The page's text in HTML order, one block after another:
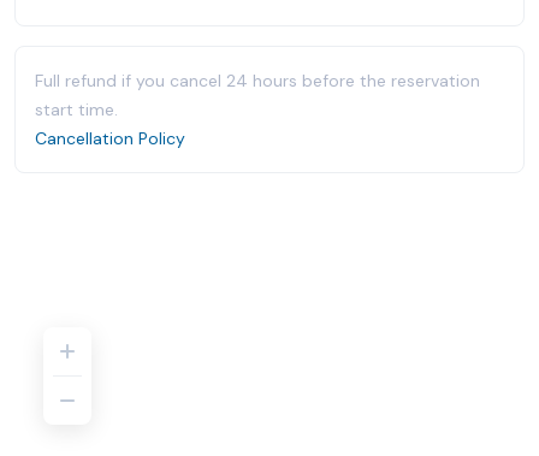
Full refund if you cancel 24 hours before the reservation
start time.
Cancellation Policy